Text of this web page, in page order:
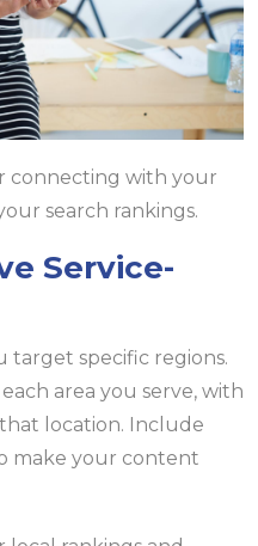
connecting with your
search rankings.
Service-
target specific regions.
area you serve, with
location. Include
make your content